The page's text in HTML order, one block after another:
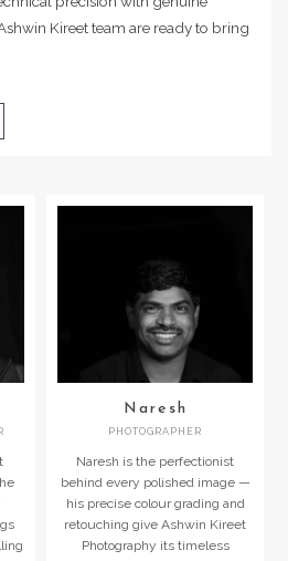
Kireet team are ready to bring
Naresh
PHOTOGRAPHER
Naresh is the perfectionist
behind every polished image —
his precise colour grading and
retouching give Ashwin Kireet
Photography its timeless